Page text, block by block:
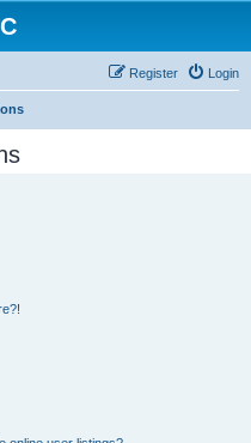
Login
Register